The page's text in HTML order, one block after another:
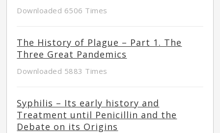
Downloaded 6506 Times
The History of Plague – Part 1. The
Three Great Pandemics
Downloaded 5883 Times
Syphilis – Its early history and
Treatment until Penicillin and the
Debate on its Origins